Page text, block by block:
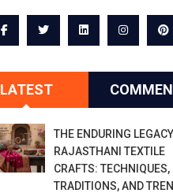
LATEST
THE ENDURING
RAJASTHANI TEXTILE
CRAFTS: TECHNIQUES,
TRADITIONS, AND